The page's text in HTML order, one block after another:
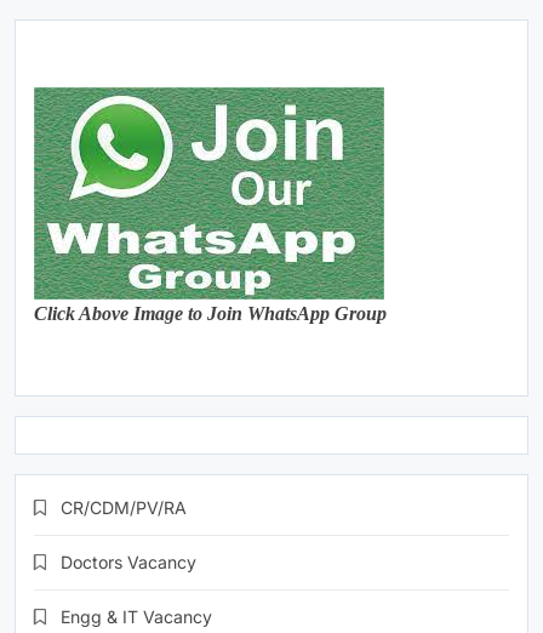
Click Above Image to Join WhatsApp Group
CR/CDM/PV/RA
Doctors Vacancy
Engg & IT Vacancy